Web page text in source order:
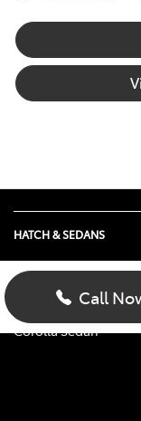
Call
HATCH & SEDANS
Yaris
Corolla Hatch
Corolla Sedan